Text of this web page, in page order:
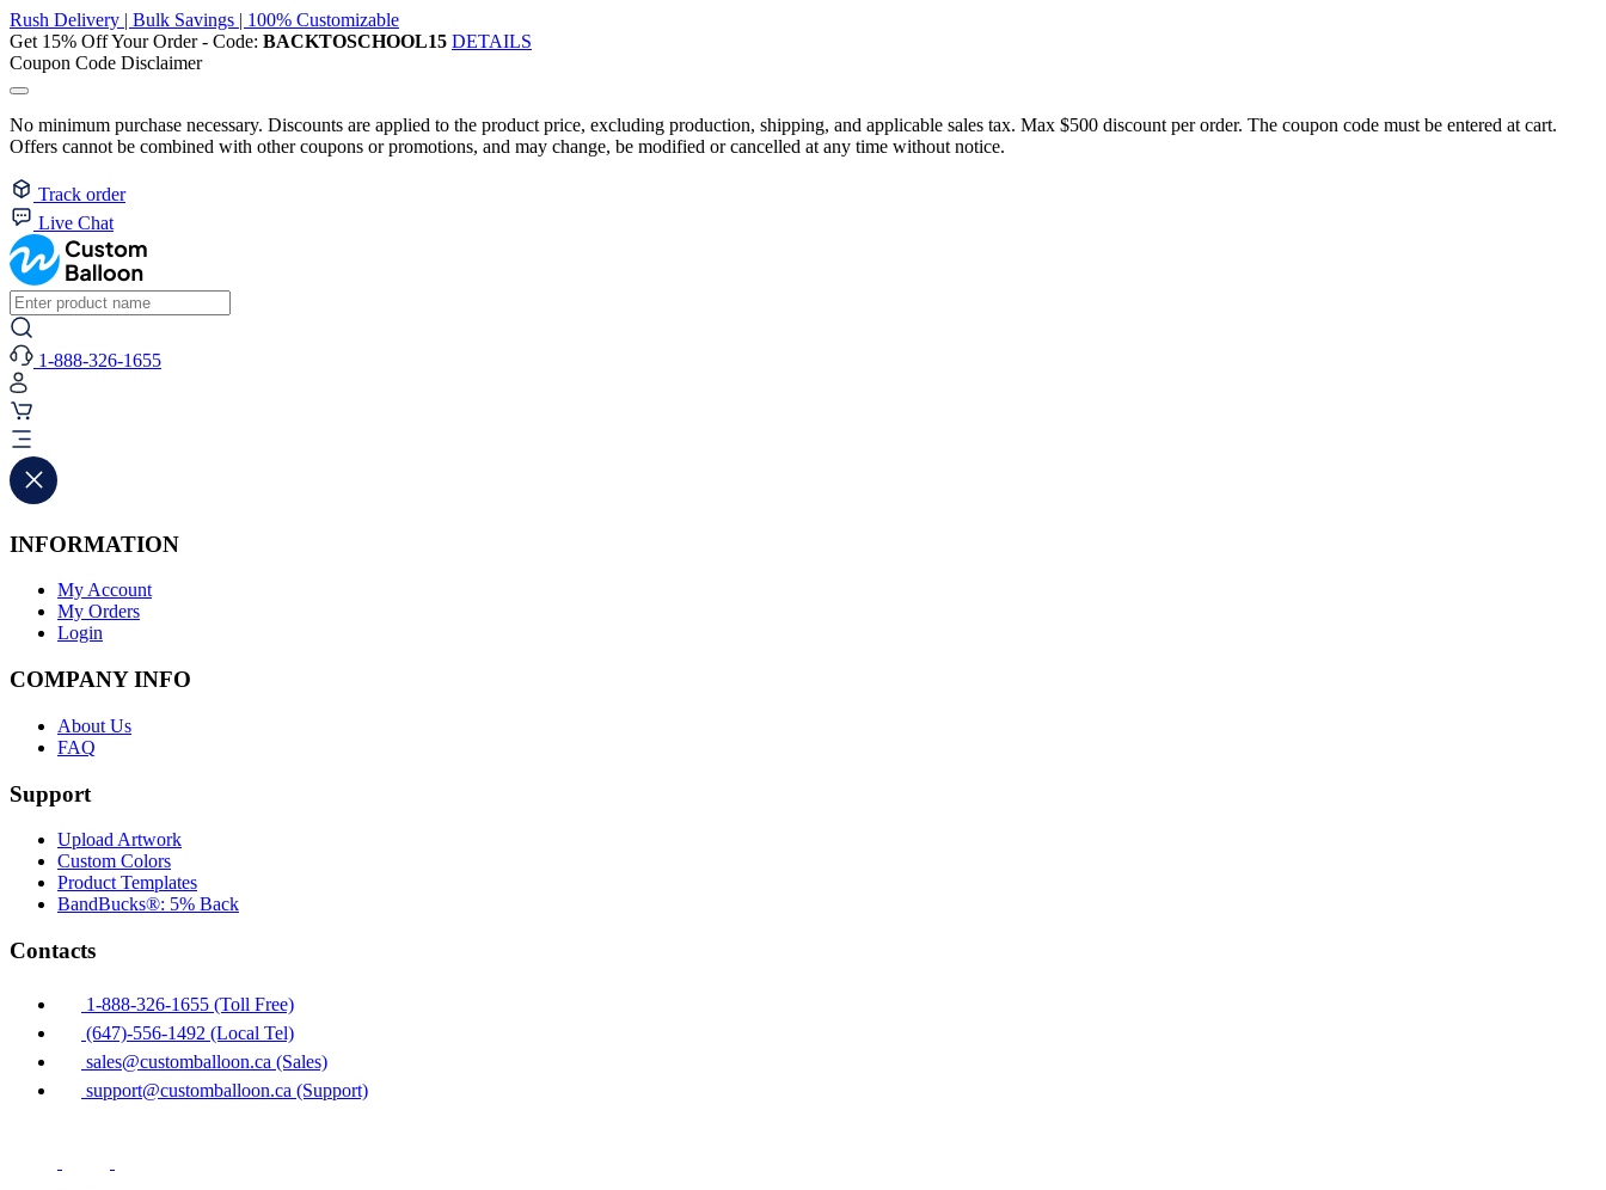
Rush Delivery | Bulk Savings | 100% Customizable
Get 15% Off Your Order - Code: BACKTOSCHOOL15 DETAILS
Coupon Code Disclaimer
No minimum purchase necessary. Discounts are applied to the product price, excluding production, shipping, and applicable sales tax. Max $500 discount per order. The coupon code must be entered at cart.
Offers cannot be combined with other coupons or promotions, and may change, be modified or cancelled at any time without notice.
Track order
Live Chat
1-888-326-1655
INFORMATION
My Account
My Orders
Login
COMPANY INFO
About Us
FAQ
Support
Upload Artwork
Custom Colors
Product Templates
BandBucks®: 5% Back
Contacts
1-888-326-1655 (Toll Free)
(647)-556-1492 (Local Tel)
sales@customballoon.ca (Sales)
support@customballoon.ca (Support)